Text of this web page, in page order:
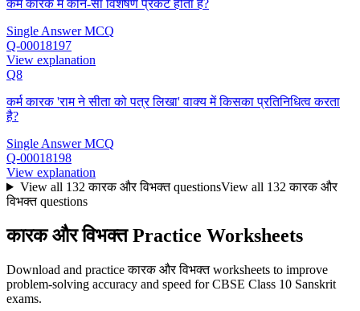
कर्म कारक में कौन-सा विशेषण प्रकट होता है?
Single Answer MCQ
Q-00018197
View explanation
Q8
कर्म कारक 'राम ने सीता को पत्र लिखा' वाक्य में किसका प्रतिनिधित्व करता
है?
Single Answer MCQ
Q-00018198
View explanation
View all 132 कारक और विभक्‍त questionsView all 132 कारक और
विभक्‍त questions
कारक और विभक्‍त Practice Worksheets
Download and practice कारक और विभक्‍त worksheets to improve
problem-solving accuracy and speed for CBSE Class 10 Sanskrit
exams.